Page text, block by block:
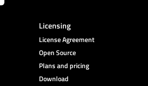
Licensing
License Agreement
Open Source
Plans and pricing
Download